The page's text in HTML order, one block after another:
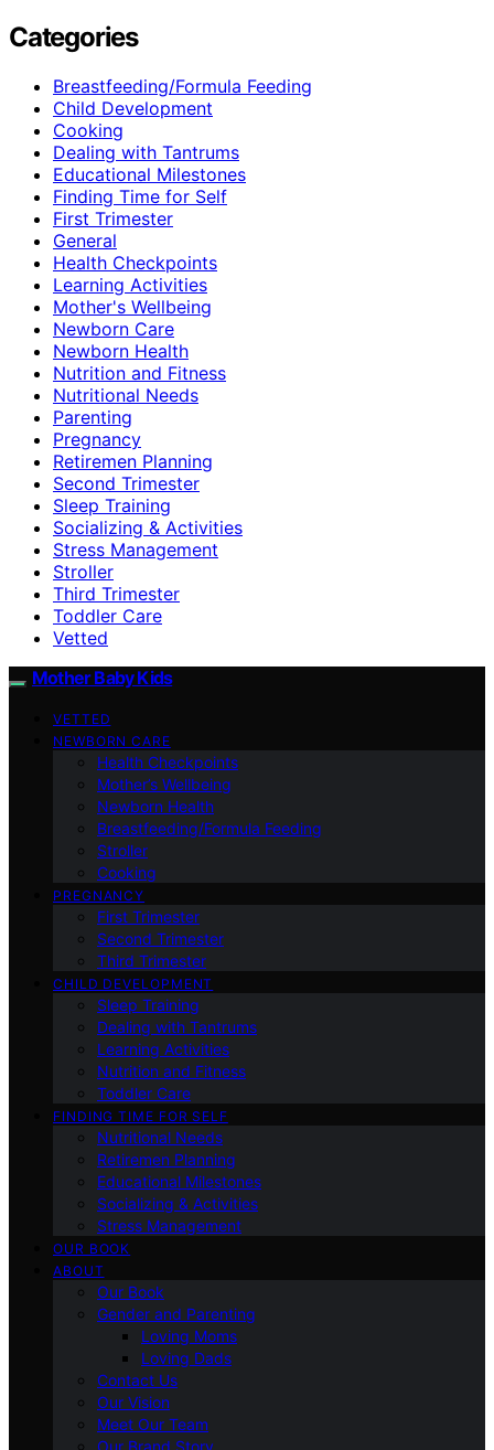
Categories
Breastfeeding/Formula Feeding
Child Development
Cooking
Dealing with Tantrums
Educational Milestones
Finding Time for Self
First Trimester
General
Health Checkpoints
Learning Activities
Mother's Wellbeing
Newborn Care
Newborn Health
Nutrition and Fitness
Nutritional Needs
Parenting
Pregnancy
Retiremen Planning
Second Trimester
Sleep Training
Socializing & Activities
Stress Management
Stroller
Third Trimester
Toddler Care
Vetted
Mother Baby Kids
VETTED
NEWBORN CARE
Health Checkpoints
Mother’s Wellbeing
Newborn Health
Breastfeeding/Formula Feeding
Stroller
Cooking
PREGNANCY
First Trimester
Second Trimester
Third Trimester
CHILD DEVELOPMENT
Sleep Training
Dealing with Tantrums
Learning Activities
Nutrition and Fitness
Toddler Care
FINDING TIME FOR SELF
Nutritional Needs
Retiremen Planning
Educational Milestones
Socializing & Activities
Stress Management
OUR BOOK
ABOUT
Our Book
Gender and Parenting
Loving Moms
Loving Dads
Contact Us
Our Vision
Meet Our Team
Our Brand Story